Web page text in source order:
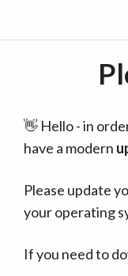
👋 Hello - in
have a modern
Please update
your operating
If you need to